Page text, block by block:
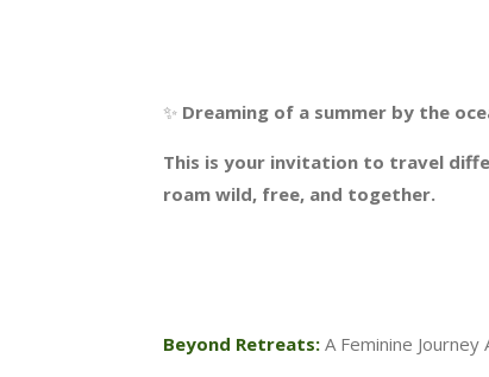
✨ Dreaming of a summer by the
This is your invitation to travel
roam wild, free, and together.
Beyond Retreats: A Feminine Journey